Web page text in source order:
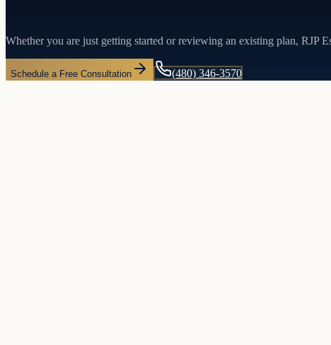
Whether you are just getting started or reviewing an existing plan, RJP
Schedule a Free Consultation (480) 346-3570